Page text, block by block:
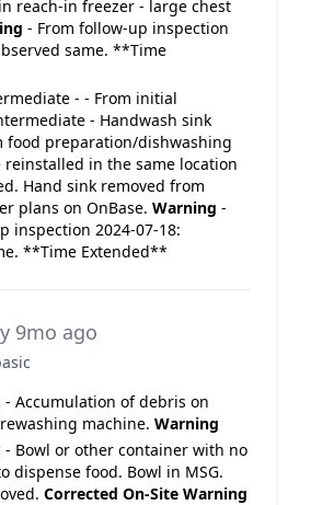
reach-in freezer - large chest
- From follow-up inspection
same. **Time
- - From initial
- Handwash sink
food preparation/dishwashing
reinstalled in the same location
Hand sink removed from
plans on OnBase. Warning -
inspection 2024-07-18:
**Time Extended**
9mo ago
- Accumulation of debris on
machine. Warning
- Bowl or other container with no
dispense food. Bowl in MSG.
Corrected On-Site Warning